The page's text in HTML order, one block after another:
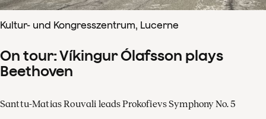
Kultur- und Kongresszentrum, Lucerne
On tour: Víkingur Ólafsson plays
Beethoven
Santtu-Matias Rouvali leads Prokofievs Symphony No. 5